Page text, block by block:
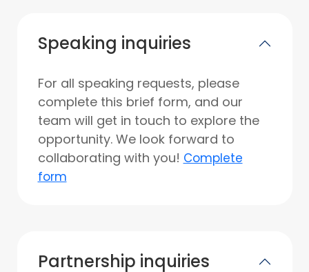
Speaking inquiries
For all speaking requests, please
complete this brief form, and our
team will get in touch to explore the
opportunity. We look forward to
collaborating with you! Complete
form
Partnership inquiries